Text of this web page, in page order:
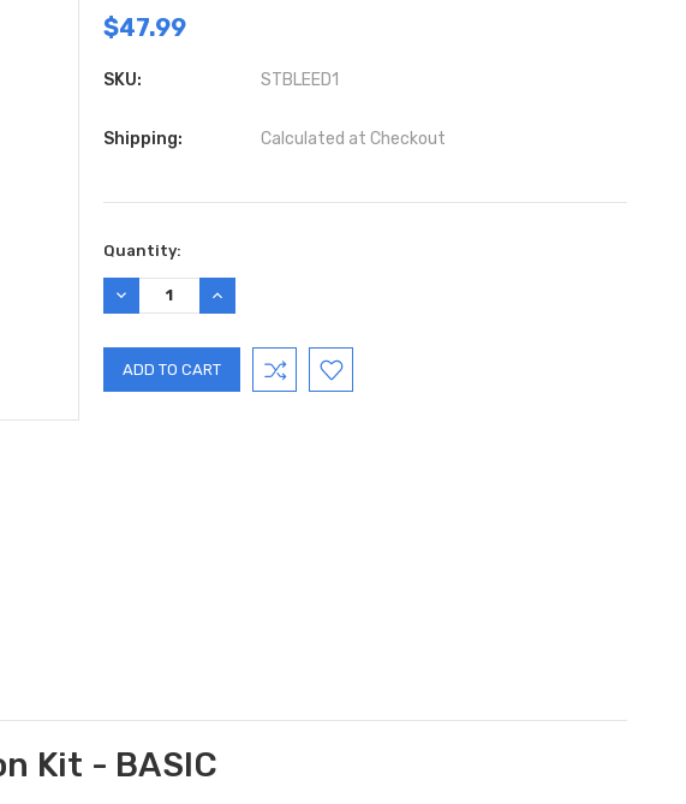
$47.99
SKU: STBLEED1
Shipping: Calculated at Checkout
Current
Stock:
Quantity:
DECREASE
QUANTITY:
INCREASE
QUANTITY:
Kit - BASIC